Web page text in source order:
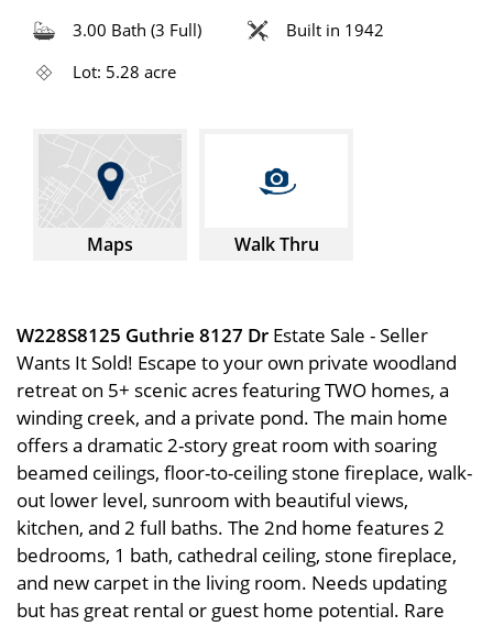
3.00 Bath (3 Full)
Built in 1942
Lot: 5.28 acre
Maps Walk Thru
W228S8125 Guthrie 8127 Dr Estate Sale - Seller
Wants It Sold! Escape to your own private woodland
retreat on 5+ scenic acres featuring TWO homes, a
winding creek, and a private pond. The main home
offers a dramatic 2-story great room with soaring
beamed ceilings, floor-to-ceiling stone fireplace, walk-
out lower level, sunroom with beautiful views,
kitchen, and 2 full baths. The 2nd home features 2
bedrooms, 1 bath, cathedral ceiling, stone fireplace,
and new carpet in the living room. Needs updating
but has great rental or guest home potential. Rare